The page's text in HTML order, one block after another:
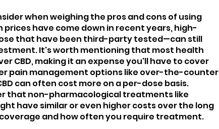
when weighing the pros and cons of using
prices have come down in recent years, high-
that have been third-party tested—can still
It's worth mentioning that most health
CBD, making it an expense you'll have to cover
pain management options like over-the-counter
can often cost more on a per-dose basis.
that non-pharmacological treatments like
have similar or even higher costs over the long
and how often you require treatment.